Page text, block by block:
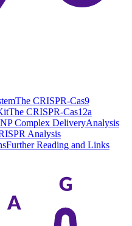
The CRISPR-Cas9
The CRISPR-Cas12a
Complex DeliveryAnalysis
Analysis
Further Reading and Links